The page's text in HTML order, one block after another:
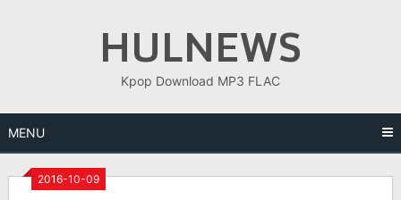
HULNEWS
Kpop Download MP3 FLAC
MENU
2016-10-09